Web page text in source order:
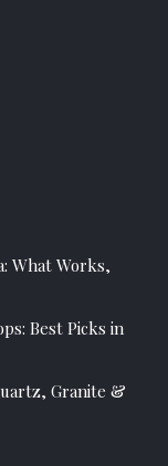
What Works,
Best Picks in
Granite &